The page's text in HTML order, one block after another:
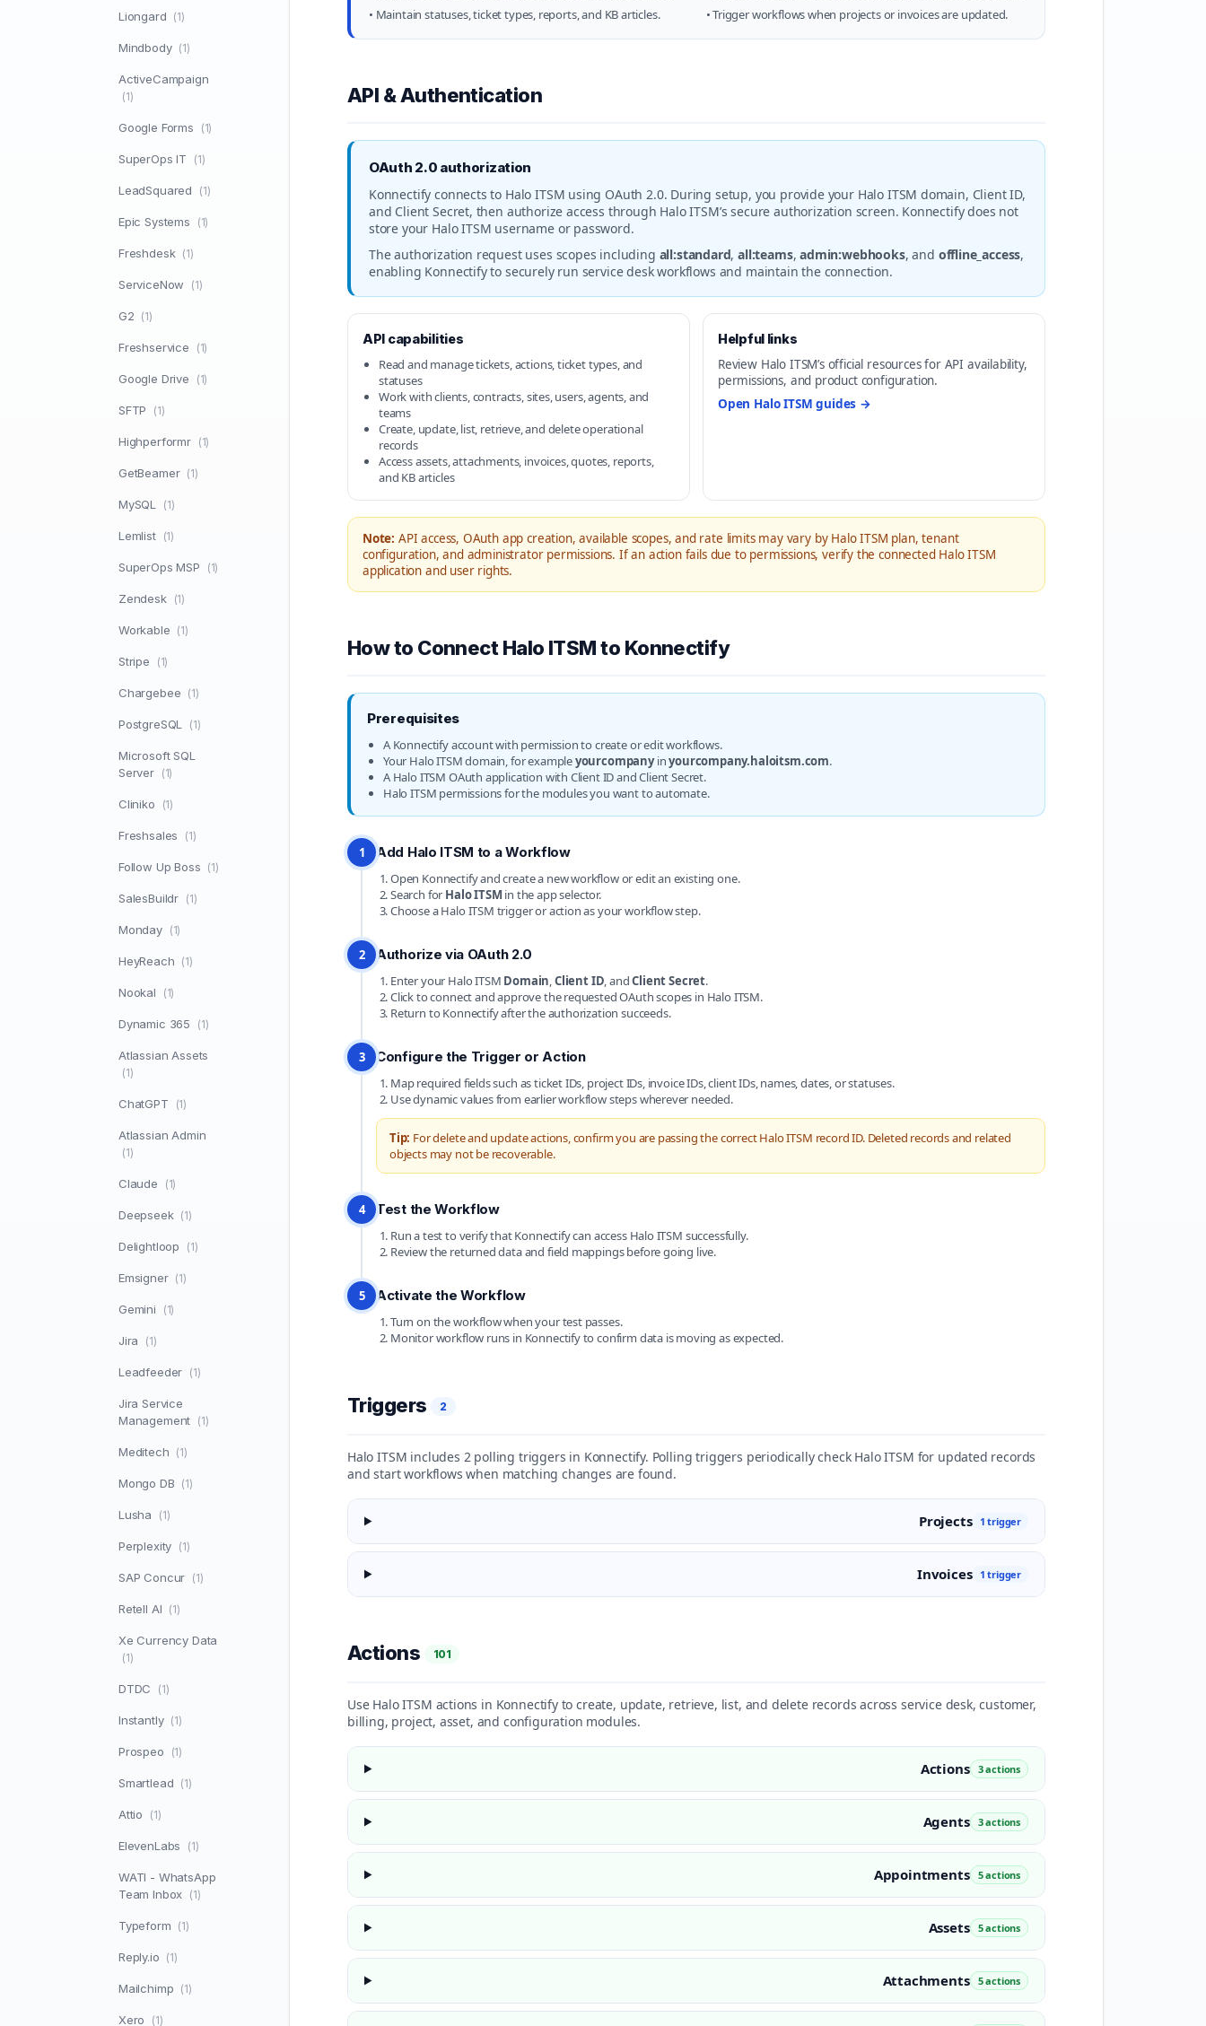
Liongard (1)
Mindbody (1)
ActiveCampaign
(1)
Google Forms (1)
SuperOps IT (1)
LeadSquared (1)
Epic Systems (1)
Freshdesk (1)
ServiceNow (1)
G2 (1)
Freshservice (1)
Google Drive (1)
SFTP (1)
Highperformr (1)
GetBeamer (1)
MySQL (1)
Lemlist (1)
SuperOps MSP (1)
Zendesk (1)
Workable (1)
Stripe (1)
Chargebee (1)
PostgreSQL (1)
Microsoft SQL
Server (1)
Cliniko (1)
Freshsales (1)
Follow Up Boss (1)
SalesBuildr (1)
Monday (1)
HeyReach (1)
Nookal (1)
Dynamic 365 (1)
Atlassian Assets
(1)
ChatGPT (1)
Atlassian Admin
(1)
Claude (1)
Deepseek (1)
Delightloop (1)
Emsigner (1)
Gemini (1)
Jira (1)
Leadfeeder (1)
Jira Service
Management (1)
Meditech (1)
Mongo DB (1)
Lusha (1)
Perplexity (1)
SAP Concur (1)
Retell AI (1)
Xe Currency Data
(1)
DTDC (1)
Instantly (1)
Prospeo (1)
Smartlead (1)
Attio (1)
ElevenLabs (1)
WATI - WhatsApp
Team Inbox (1)
Typeform (1)
Reply.io (1)
Mailchimp (1)
Xero (1)
• Maintain statuses, ticket types, reports, and KB articles.
• Trigger workflows when projects or invoices are updated.
API & Authentication
OAuth 2.0 authorization
Konnectify connects to Halo ITSM using OAuth 2.0. During setup, you provide your Halo ITSM domain, Client ID,
and Client Secret, then authorize access through Halo ITSM’s secure authorization screen. Konnectify does not
store your Halo ITSM username or password.
The authorization request uses scopes including all:standard,all:teams,admin:webhooks, and offline_access,
enabling Konnectify to securely run service desk workflows and maintain the connection.
API capabilities
Read and manage tickets, actions, ticket types, and
statuses
Work with clients, contracts, sites, users, agents, and
teams
Create, update, list, retrieve, and delete operational
records
Access assets, attachments, invoices, quotes, reports,
and KB articles
Helpful links
Review Halo ITSM’s official resources for API availability,
permissions, and product configuration.
Open Halo ITSM guides →
Note: API access, OAuth app creation, available scopes, and rate limits may vary by Halo ITSM plan, tenant
configuration, and administrator permissions. If an action fails due to permissions, verify the connected Halo ITSM
application and user rights.
How to Connect Halo ITSM to Konnectify
Prerequisites
A Konnectify account with permission to create or edit workflows.
Your Halo ITSM domain, for exampleyourcompanyinyourcompany.haloitsm.com.
A Halo ITSM OAuth application with Client ID and Client Secret.
Halo ITSM permissions for the modules you want to automate.
1 Add Halo ITSM to a Workflow
Open Konnectify and create a new workflow or edit an existing one.
Search for Halo ITSM in the app selector.
Choose a Halo ITSM trigger or action as your workflow step.
2 Authorize via OAuth 2.0
Enter your Halo ITSM Domain,Client ID, andClient Secret.
Click to connect and approve the requested OAuth scopes in Halo ITSM.
Return to Konnectify after the authorization succeeds.
3 Configure the Trigger or Action
Map required fields such as ticket IDs, project IDs, invoice IDs, client IDs, names, dates, or statuses.
Use dynamic values from earlier workflow steps wherever needed.
Tip: For delete and update actions, confirm you are passing the correct Halo ITSM record ID. Deleted records and related
objects may not be recoverable.
4 Test the Workflow
Run a test to verify that Konnectify can access Halo ITSM successfully.
Review the returned data and field mappings before going live.
5 Activate the Workflow
Turn on the workflow when your test passes.
Monitor workflow runs in Konnectify to confirm data is moving as expected.
Triggers 2
Halo ITSM includes 2 polling triggers in Konnectify. Polling triggers periodically check Halo ITSM for updated records
and start workflows when matching changes are found.
Projects 1 trigger
Invoices 1 trigger
Actions 101
Use Halo ITSM actions in Konnectify to create, update, retrieve, list, and delete records across service desk, customer,
billing, project, asset, and configuration modules.
Actions 3 actions
Agents 3 actions
Appointments 5 actions
Assets 5 actions
Attachments 5 actions